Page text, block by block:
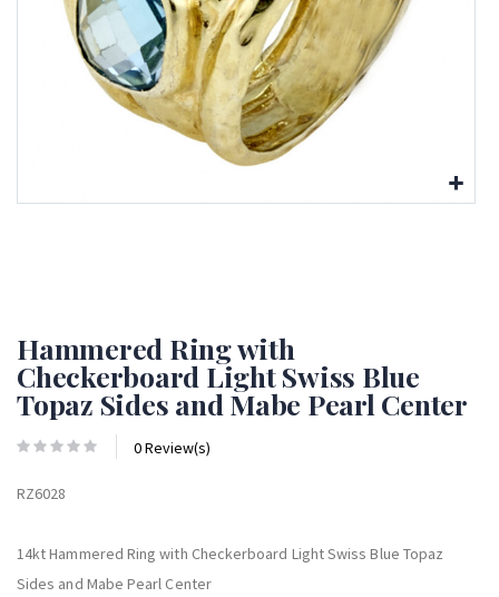
Hammered Ring with
Checkerboard Light Swiss Blue
Topaz Sides and Mabe Pearl Center
0 Review(s)
RZ6028
14kt Hammered Ring with Checkerboard Light Swiss Blue Topaz
Sides and Mabe Pearl Center